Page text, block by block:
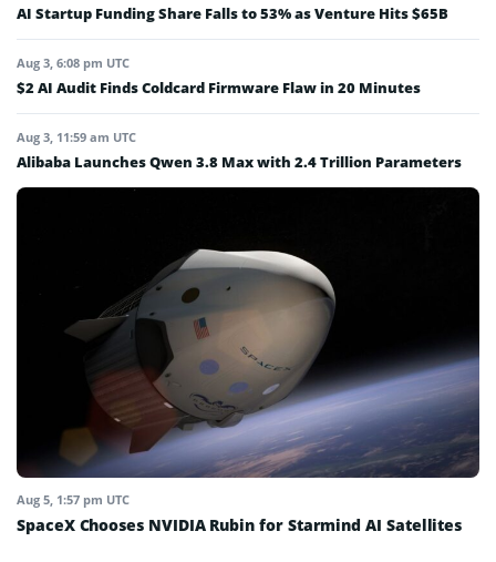
AI Startup Funding Share Falls to 53% as Venture Hits $65B
Aug 3, 6:08 pm UTC
$2 AI Audit Finds Coldcard Firmware Flaw in 20 Minutes
Aug 3, 11:59 am UTC
Alibaba Launches Qwen 3.8 Max with 2.4 Trillion Parameters
Aug 5, 1:57 pm UTC
SpaceX Chooses NVIDIA Rubin for Starmind AI Satellites